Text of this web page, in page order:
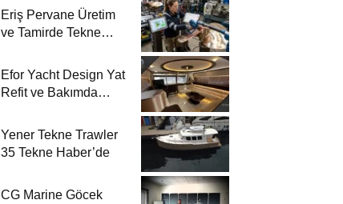
Eriş Pervane Üretim
ve Tamirde Tekne
Efor Yacht Design Yat
Refit ve Bakımda
Yener Tekne Trawler
35 Tekne Haber’de
CG Marine Göcek